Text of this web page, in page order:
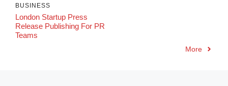
BUSINESS
London Startup Press
Release Publishing For PR
Teams
More